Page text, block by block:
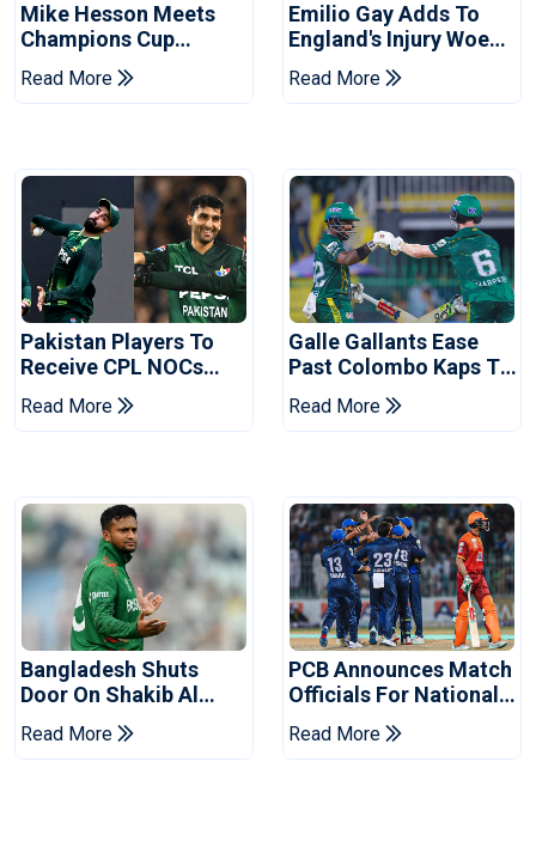
Mike Hesson Meets
Champions Cup
Coaches In Multan
Read More
Emilio Gay Adds To
England's Injury Woes
Ahead Of Pakistan
Series
Read More
Pakistan Players To
Receive CPL NOCs
After Champions Cup:
Reports
Read More
Galle Gallants Ease
Past Colombo Kaps To
Book Place In LPL
2026 Final
Read More
Bangladesh Shuts
Door On Shakib Al
Hasan After Hasina
Event
Read More
PCB Announces Match
Officials For National
Champions Cup
Read More